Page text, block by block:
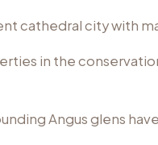
cathedral city with
in the
Angus glens